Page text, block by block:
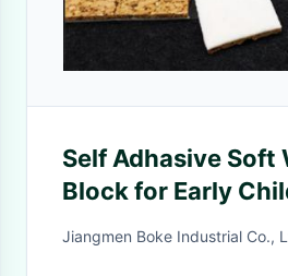
Self Adhasive Soft
Block for Early
Education
Jiangmen Boke Industrial Co.,